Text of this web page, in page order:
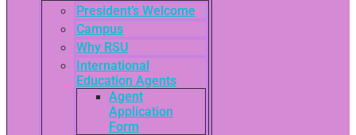
President’s Welcome
Campus
Why RSU
International
Education Agents
Agent
Application
Form